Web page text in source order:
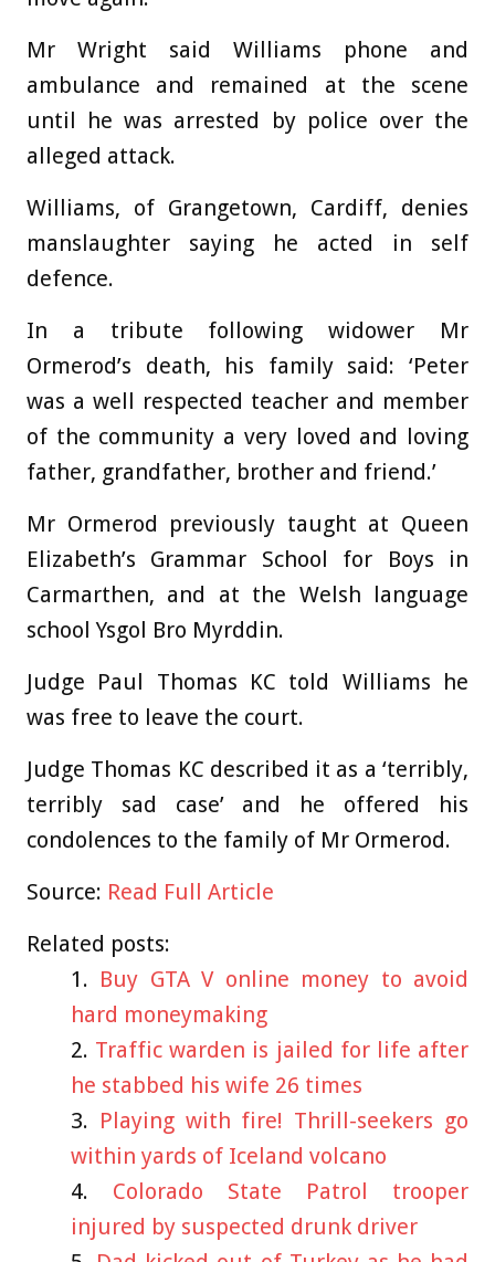
Mr Wright said Williams phone and
ambulance and remained at the scene
until he was arrested by police over the
alleged attack.
Williams, of Grangetown, Cardiff, denies
manslaughter saying he acted in self
defence.
In a tribute following widower Mr
Ormerod’s death, his family said: ‘Peter
was a well respected teacher and member
of the community a very loved and loving
father, grandfather, brother and friend.’
Mr Ormerod previously taught at Queen
Elizabeth’s Grammar School for Boys in
Carmarthen, and at the Welsh language
school Ysgol Bro Myrddin.
Judge Paul Thomas KC told Williams he
was free to leave the court.
Judge Thomas KC described it as a ‘terribly,
terribly sad case’ and he offered his
condolences to the family of Mr Ormerod.
Source: Read Full Article
Related posts:
Buy GTA V online money to avoid
hard moneymaking
Traffic warden is jailed for life after
he stabbed his wife 26 times
Playing with fire! Thrill-seekers go
within yards of Iceland volcano
Colorado State Patrol trooper
injured by suspected drunk driver